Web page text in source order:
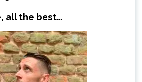
all the best…